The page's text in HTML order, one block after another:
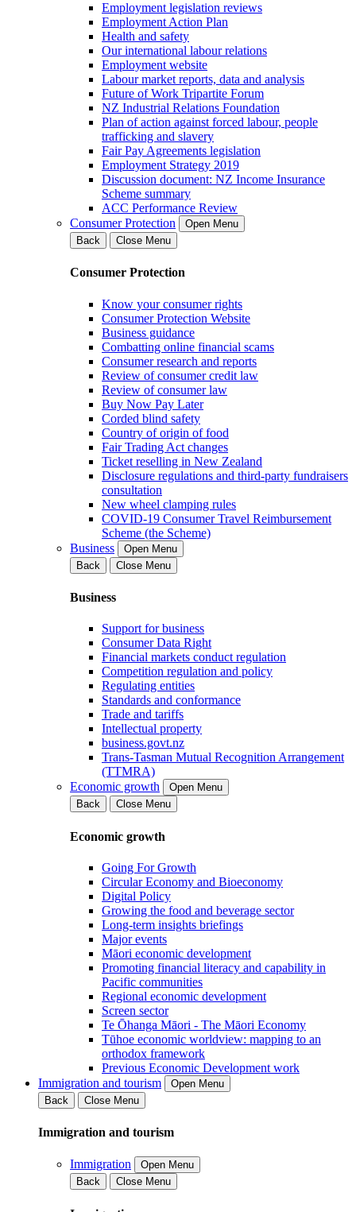
Employment legislation reviews
Employment Action Plan
Health and safety
Our international labour relations
Employment website
Labour market reports, data and analysis
Future of Work Tripartite Forum
NZ Industrial Relations Foundation
Plan of action against forced labour, people
trafficking and slavery
Fair Pay Agreements legislation
Employment Strategy 2019
Discussion document: NZ Income Insurance
Scheme summary
ACC Performance Review
Consumer Protection
Open Menu
Back
Close Menu
Consumer Protection
Know your consumer rights
Consumer Protection Website
Business guidance
Combatting online financial scams
Consumer research and reports
Review of consumer credit law
Review of consumer law
Buy Now Pay Later
Corded blind safety
Country of origin of food
Fair Trading Act changes
Ticket reselling in New Zealand
Disclosure regulations and third-party fundraisers
consultation
New wheel clamping rules
COVID-19 Consumer Travel Reimbursement
Scheme (the Scheme)
Business
Open Menu
Back
Close Menu
Business
Support for business
Consumer Data Right
Financial markets conduct regulation
Competition regulation and policy
Regulating entities
Standards and conformance
Trade and tariffs
Intellectual property
business.govt.nz
Trans-Tasman Mutual Recognition Arrangement
(TTMRA)
Economic growth
Open Menu
Back
Close Menu
Economic growth
Going For Growth
Circular Economy and Bioeconomy
Digital Policy
Growing the food and beverage sector
Long-term insights briefings
Major events
Māori economic development
Promoting financial literacy and capability in
Pacific communities
Regional economic development
Screen sector
Te Ōhanga Māori - The Māori Economy
Tūhoe economic worldview: mapping to an
orthodox framework
Previous Economic Development work
Immigration and tourism
Open Menu
Back
Close Menu
Immigration and tourism
Immigration
Open Menu
Back
Close Menu